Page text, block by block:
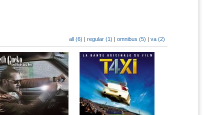
all (6) | regular (1) | omnibus (5) | va (2)